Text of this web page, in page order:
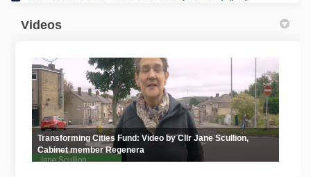
Videos
Transforming Cities Fund: Video by Cllr Jane Scullion,
Cabinet member Regenera